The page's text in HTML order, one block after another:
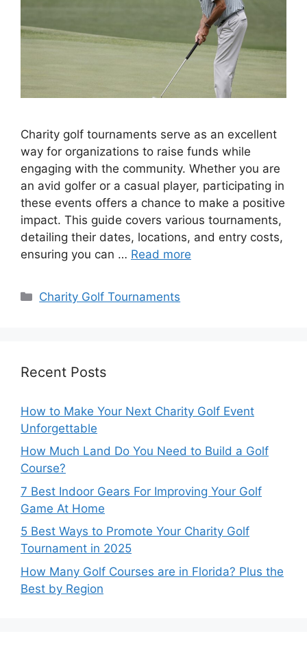
Charity golf tournaments serve as an excellent
way for organizations to raise funds while
engaging with the community. Whether you are
an avid golfer or a casual player, participating in
these events offers a chance to make a positive
impact. This guide covers various tournaments,
detailing their dates, locations, and entry costs,
ensuring you can … Read more
Categories
Charity Golf Tournaments
Recent Posts
How to Make Your Next Charity Golf Event
Unforgettable
How Much Land Do You Need to Build a Golf
Course?
7 Best Indoor Gears For Improving Your Golf
Game At Home
5 Best Ways to Promote Your Charity Golf
Tournament in 2025
How Many Golf Courses are in Florida? Plus the
Best by Region